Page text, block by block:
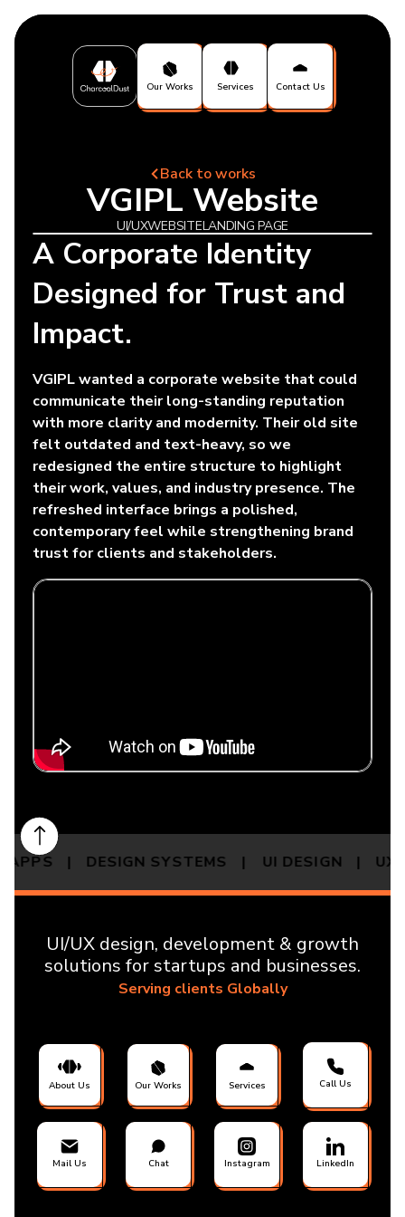
Our Works Services Contact Us
Back to works
VGIPL Website
UI/UXWEBSITELANDING PAGE
A Corporate Identity
Designed for Trust and
Impact.
VGIPL wanted a corporate website that could
communicate their long-standing reputation
with more clarity and modernity. Their old site
felt outdated and text-heavy, so we
redesigned the entire structure to highlight
their work, values, and industry presence. The
refreshed interface brings a polished,
contemporary feel while strengthening brand
trust for clients and stakeholders.
| DESIGN SYSTEMS | UI DESIGN |
UI/UX design, development & growth
solutions for startups and businesses.
Serving clients Globally
About Us Our Works Services Call Us
Mail Us Chat Instagram LinkedIn